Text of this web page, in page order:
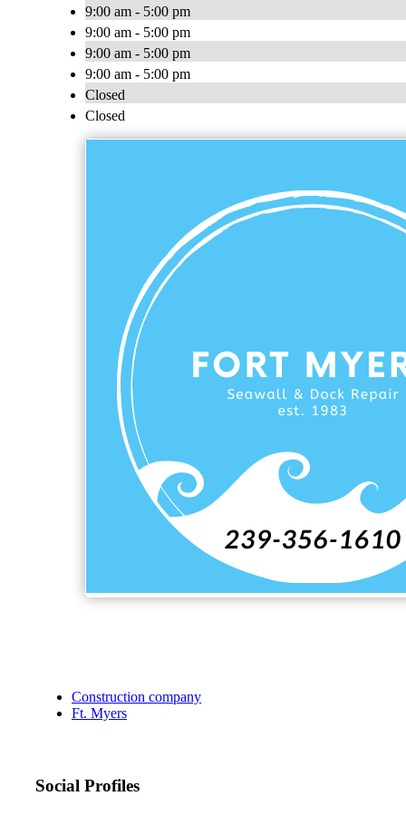
9:00 am - 5:00 pm
9:00 am - 5:00 pm
9:00 am - 5:00 pm
9:00 am - 5:00 pm
Closed
Closed
Construction company
Ft. Myers
Social Profiles